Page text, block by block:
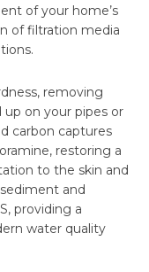
of your home’s
of filtration media
removing
up on your pipes or
carbon captures
restoring a
to the skin and
and
providing a
water quality